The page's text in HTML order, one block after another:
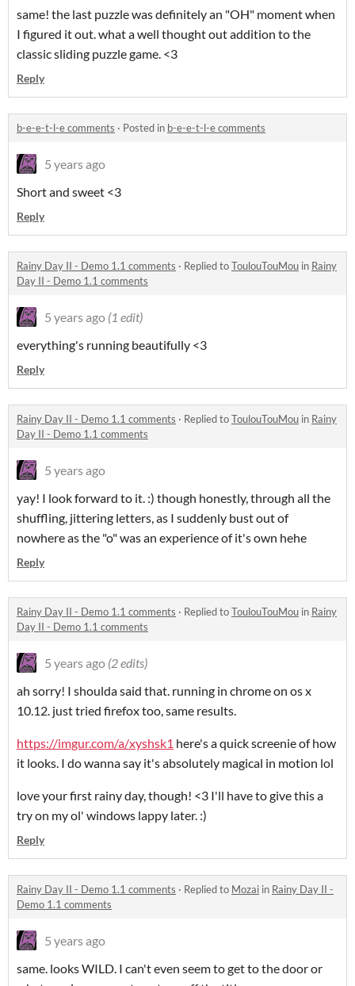
same! the last puzzle was definitely an "OH" moment when
I figured it out. what a well thought out addition to the
classic sliding puzzle game. <3
Reply
b-e-e-t-l-e comments · Posted in b-e-e-t-l-e comments
5 years ago
Short and sweet <3
Reply
Rainy Day II - Demo 1.1 comments · Replied toToulouTouMou in Rainy
Day II - Demo 1.1 comments
5 years ago (1 edit)
everything's running beautifully <3
Reply
Rainy Day II - Demo 1.1 comments · Replied toToulouTouMou in Rainy
Day II - Demo 1.1 comments
5 years ago
yay! I look forward to it. :) though honestly, through all the
shuffling, jittering letters, as I suddenly bust out of
nowhere as the "o" was an experience of it's own hehe
Reply
Rainy Day II - Demo 1.1 comments · Replied toToulouTouMou in Rainy
Day II - Demo 1.1 comments
5 years ago (2 edits)
ah sorry! I shoulda said that. running in chrome on os x
10.12. just tried firefox too, same results.
https://imgur.com/a/xyshsk1 here's a quick screenie of how
it looks. I do wanna say it's absolutely magical in motion lol
love your first rainy day, though! <3 I'll have to give this a
try on my ol' windows lappy later. :)
Reply
Rainy Day II - Demo 1.1 comments · Replied to Mozai in Rainy Day II -
Demo 1.1 comments
5 years ago
same. looks WILD. I can't even seem to get to the door or